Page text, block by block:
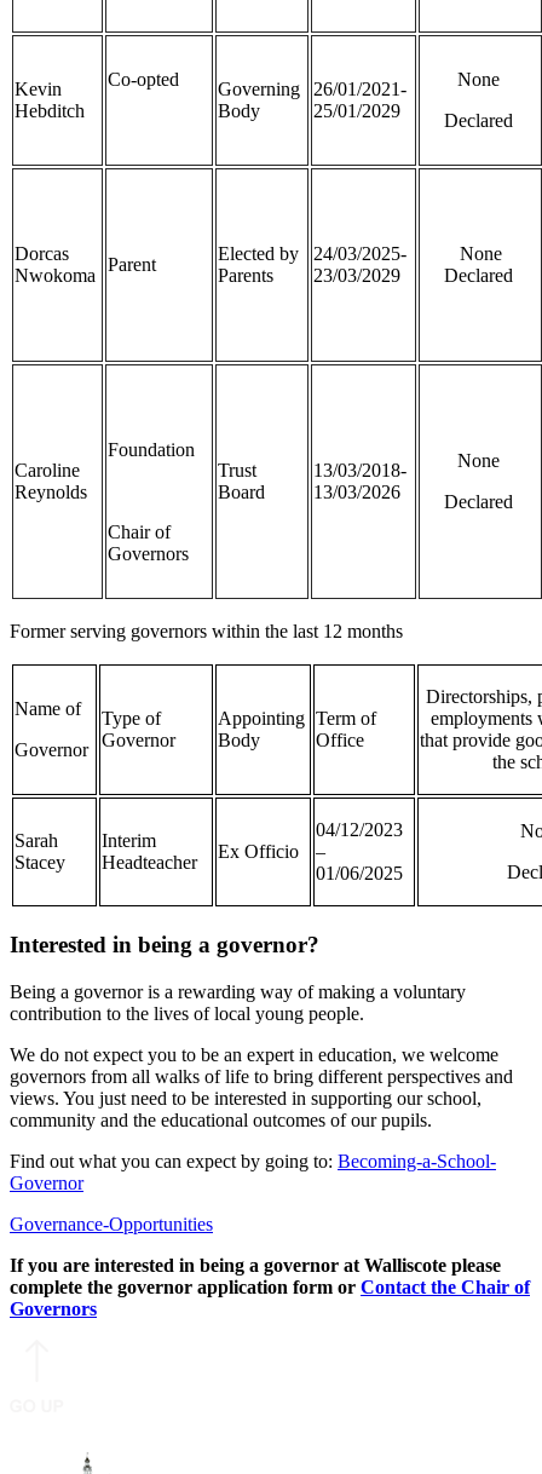
Kevin
Hebditch
Co-opted
Governing
Body
26/01/2021-
25/01/2029
None
Declared
Dorcas
Nwokoma
Parent
Elected by
Parents
24/03/2025-
23/03/2029
None
Declared
Caroline
Reynolds
Foundation
Chair of
Governors
Trust
Board
13/03/2018-
13/03/2026
None
Declared
Former serving governors within the last 12 months
Name of
Governor
Type of
Governor
Appointing
Body
Term of
Office
Directorships,
employments
that provide
the
Sarah
Stacey
Interim
Headteacher
Ex Officio
04/12/2023
–
01/06/2025
Interested in being a governor?
Being a governor is a rewarding way of making a voluntary
contribution to the lives of local young people.
We do not expect you to be an expert in education, we welcome
governors from all walks of life to bring different perspectives and
views. You just need to be interested in supporting our school,
community and the educational outcomes of our pupils.
Find out what you can expect by going to: Becoming-a-School-
Governor
Governance-Opportunities
If you are interested in being a governor at Walliscote please
complete the governor application form or Contact the Chair of
Governors